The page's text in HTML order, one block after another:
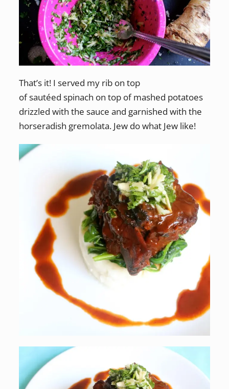
That’s it! I served my rib on top
of sautéed spinach on top of mashed potatoes
drizzled with the sauce and garnished with the
horseradish gremolata. Jew do what Jew like!